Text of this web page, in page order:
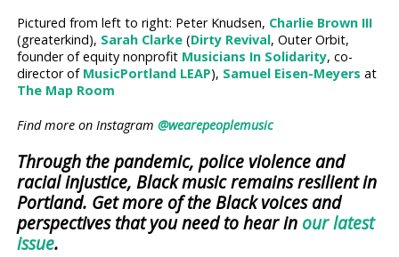
Pictured from left to right: Peter Knudsen, Charlie Brown III
(greaterkind), Sarah Clarke (Dirty Revival, Outer Orbit,
founder of equity nonprofit Musicians In Solidarity, co-
director of MusicPortland LEAP), Samuel Eisen-Meyers at
The Map Room
Find more on Instagram@wearepeoplemusic
Through the pandemic, police violence and
racial injustice, Black music remains resilient in
Portland. Get more of the Black voices and
perspectives that you need to hear in our latest
issue.